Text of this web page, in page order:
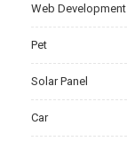
Web Development
Pet
Solar Panel
Car